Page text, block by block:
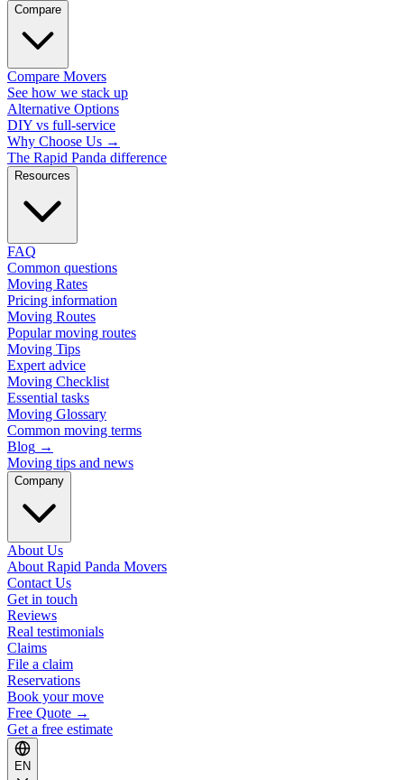
Compare
Compare Movers
See how we stack up
Alternative Options
DIY vs full-service
Why Choose Us →
The Rapid Panda difference
Resources
FAQ
Common questions
Moving Rates
Pricing information
Moving Routes
Popular moving routes
Moving Tips
Expert advice
Moving Checklist
Essential tasks
Moving Glossary
Common moving terms
Blog →
Moving tips and news
Company
About Us
About Rapid Panda Movers
Contact Us
Get in touch
Reviews
Real testimonials
Claims
File a claim
Reservations
Book your move
Free Quote →
Get a free estimate
EN